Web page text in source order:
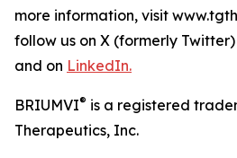
more information, visit
follow us on X (formerly Twitter)
and on LinkedIn.
BRIUMVI® is a registered
Therapeutics, Inc.